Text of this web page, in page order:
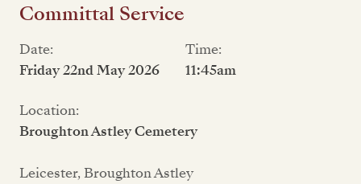
Committal Service
Date:
Friday 22nd May 2026
Time:
11:45am
Location:
Broughton Astley Cemetery
Leicester, Broughton Astley